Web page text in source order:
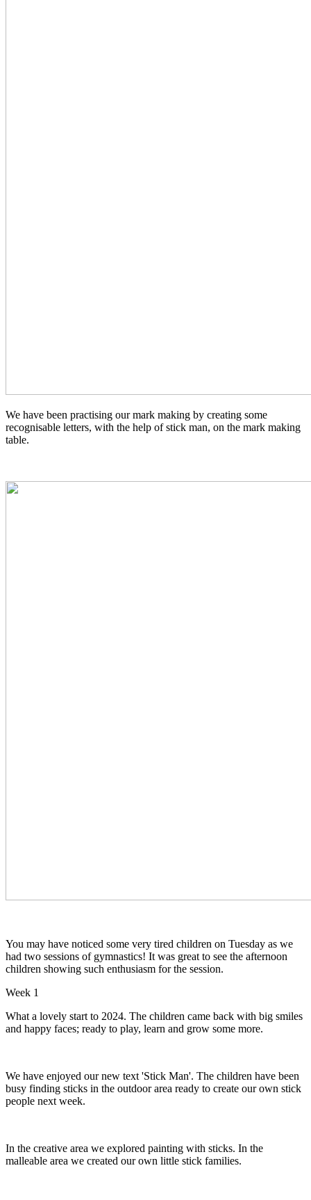
We have been practising our mark making by creating some
recognisable letters, with the help of stick man, on the mark making
table.
You may have noticed some very tired children on Tuesday as we
had two sessions of gymnastics! It was great to see the afternoon
children showing such enthusiasm for the session.
Week 1
What a lovely start to 2024. The children came back with big smiles
and happy faces; ready to play, learn and grow some more.
We have enjoyed our new text 'Stick Man'. The children have been
busy finding sticks in the outdoor area ready to create our own stick
people next week.
In the creative area we explored painting with sticks. In the
malleable area we created our own little stick families.